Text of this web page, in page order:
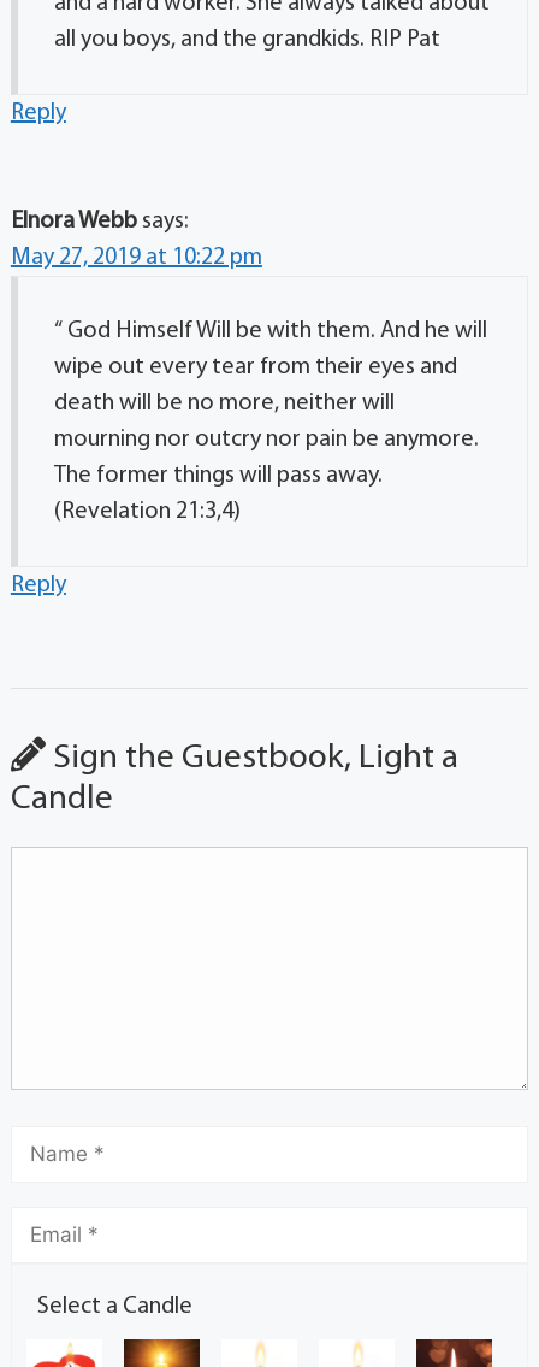
all you boys, and the grandkids. RIP Pat
Reply
Elnora Webb says:
May 27, 2019 at 10:22 pm
“ God Himself Will be with them. And he will
wipe out every tear from their eyes and
death will be no more, neither will
mourning nor outcry nor pain be anymore.
The former things will pass away.
(Revelation 21:3,4)
Reply
Sign the Guestbook, Light a
Candle
Select a Candle